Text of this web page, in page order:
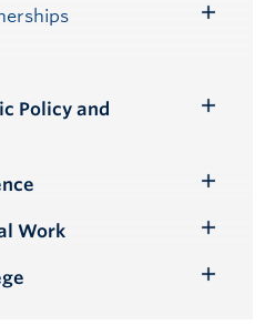
Policy and
Submenu
Work
Submenu